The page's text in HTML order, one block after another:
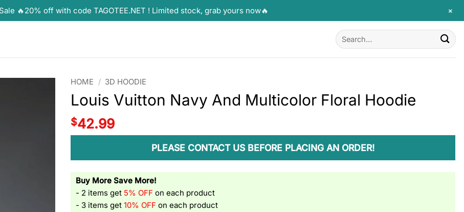
Search
for:
HOME / 3D HOODIE
Louis Vuitton Navy And Multicolor Floral Hoodie
$42.99
PLEASE CONTACT US BEFORE PLACING AN ORDER!
Buy More Save More!
- 2 items get 5% OFF on each product
- 3 items get10% OFF on each product
🔥20% off with code TAGOTEE.NET ! Limited stock, grab yours now🔥 +